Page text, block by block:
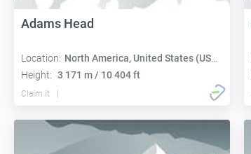
Adams Head
Location: North America, United States (USA):
Height: 3 171 m / 10 404 ft
Claim it